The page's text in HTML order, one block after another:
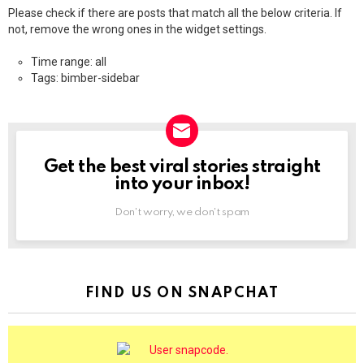
Please check if there are posts that match all the below criteria. If
not, remove the wrong ones in the widget settings.
Time range: all
Tags: bimber-sidebar
NEWSLETTER
Get the best viral stories straight
into your inbox!
Don't worry, we don't spam
FIND US ON SNAPCHAT